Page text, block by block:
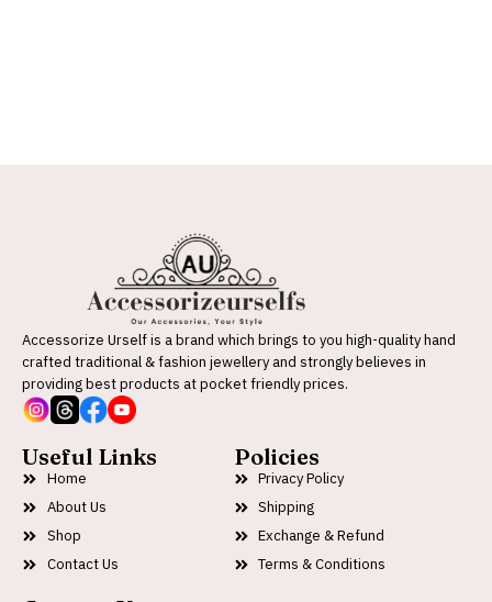
Accessorize Urself is a brand which brings to you high-quality hand
crafted traditional & fashion jewellery and strongly believes in
providing best products at pocket friendly prices.
Useful Links
Home
About Us
Shop
Contact Us
Policies
Privacy Policy
Shipping
Exchange & Refund
Terms & Conditions